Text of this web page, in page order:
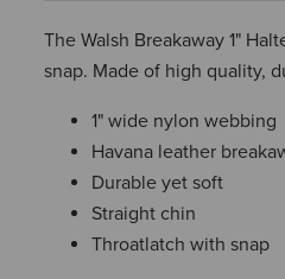
The Walsh Breakaway 1"
snap. Made of high quality,
1" wide nylon webbing
Havana leather
Durable yet soft
Straight chin
Throatlatch with snap